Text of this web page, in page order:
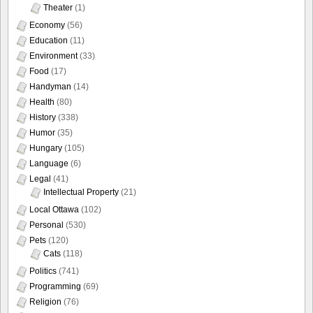
Theater (1)
Economy (56)
Education (11)
Environment(33)
Food (17)
Handyman (14)
Health (80)
History (338)
Humor (35)
Hungary (105)
Language (6)
Legal (41)
Intellectual Property (21)
Local Ottawa (102)
Personal (530)
Pets (120)
Cats (118)
Politics (741)
Programming (69)
Religion (76)